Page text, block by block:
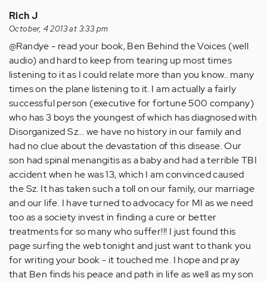
Rich J
October, 4 2013 at 3:33 pm
@Randye - read your book, Ben Behind the Voices (well
audio) and hard to keep from tearing up most times
listening to it as I could relate more than you know.. many
times on the plane listening to it. I am actually a fairly
successful person (executive for fortune 500 company)
who has 3 boys the youngest of which has diagnosed with
Disorganized Sz... we have no history in our family and
had no clue about the devastation of this disease. Our
son had spinal menangitis as a baby and had a terrible TBI
accident when he was 13, which I am convinced caused
the Sz. It has taken such a toll on our family, our marriage
and our life. I have turned to advocacy for MI as we need
too as a society invest in finding a cure or better
treatments for so many who suffer!!! I just found this
page surfing the web tonight and just want to thank you
for writing your book - it touched me. I hope and pray
that Ben finds his peace and path in life as well as my son